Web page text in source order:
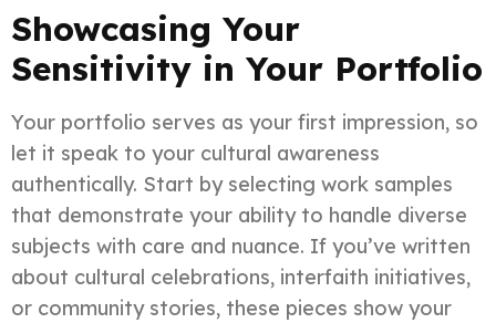
Showcasing Your
Sensitivity in Your Portfolio
Your portfolio serves as your first impression, so
let it speak to your cultural awareness
authentically. Start by selecting work samples
that demonstrate your ability to handle diverse
subjects with care and nuance. If you’ve written
about cultural celebrations, interfaith initiatives,
or community stories, these pieces show your